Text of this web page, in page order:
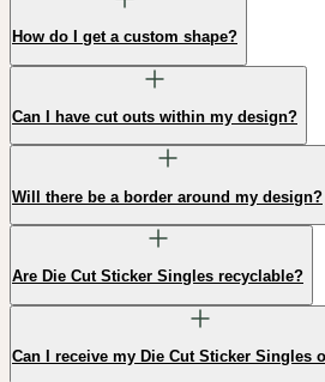
How do I get a custom shape?
Can I have cut outs within my design?
Will there be a border around my design?
Are Die Cut Sticker Singles recyclable?
Can I receive my Die Cut Sticker Singles